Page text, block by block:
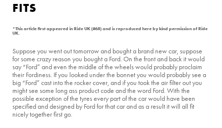
FITS
*This article first appeared in Ride UK (#68) and is reproduced here by kind permission of Ride
UK.
Suppose you went out tomorrow and bought a brand new car, suppose
for some crazy reason you bought a Ford. On the front and back it would
say “Ford” and even the middle of the wheels would probably proclaim
their Fordiness. If you looked under the bonnet you would probably see a
big “Ford” cast into the rocker cover, and if you took the air filter out you
might see some long ass product code and the word Ford. With the
possible exception of the tyres every part of the car would have been
specified and designed by Ford for that car and as a result it will all fit
nicely together first go.